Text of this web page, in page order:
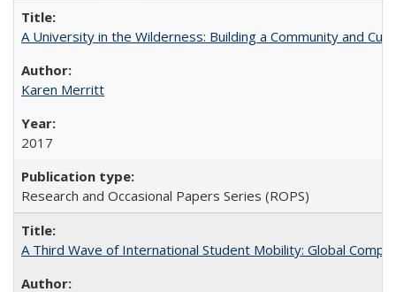
A University in the Wilderness: Building a Community and
Karen Merritt
2017
Research and Occasional Papers Series (ROPS)
A Third Wave of International Student Mobility: Global